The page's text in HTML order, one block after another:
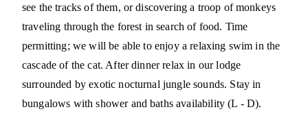
see the tracks of them, or discovering a troop of monkeys
traveling through the forest in search of food. Time
permitting; we will be able to enjoy a relaxing swim in the
cascade of the cat. After dinner relax in our lodge
surrounded by exotic nocturnal jungle sounds. Stay in
bungalows with shower and baths availability (L - D).